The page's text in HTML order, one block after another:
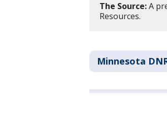
The Source:A
Resources.
Minnesota